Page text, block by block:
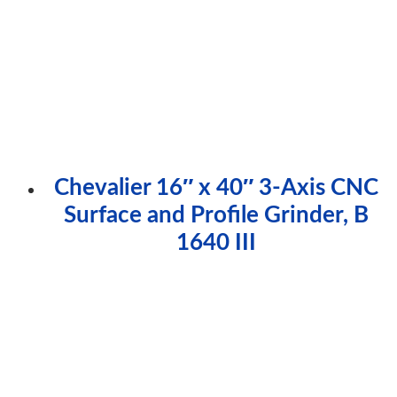
Chevalier 16″ x 40″ 3-Axis CNC
Surface and Profile Grinder, B
1640 III